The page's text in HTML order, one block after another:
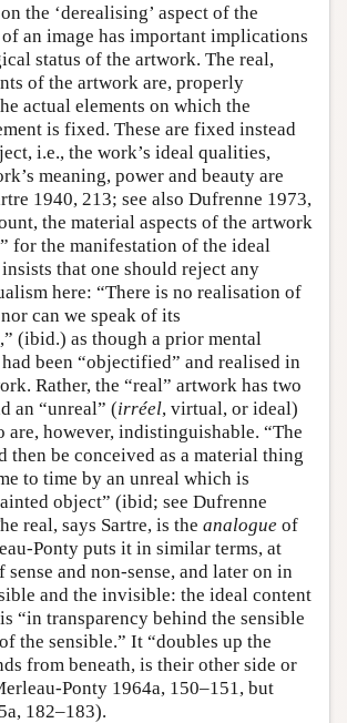
the ‘derealising’ aspect of the
an image has important implications
status of the artwork. The real,
of the artwork are, properly
actual elements on which the
is fixed. These are fixed instead
i.e., the work’s ideal qualities,
meaning, power and beauty are
1940, 213; see also Dufrenne 1973,
the material aspects of the artwork
for the manifestation of the ideal
insists that one should reject any
here: “There is no realisation of
can we speak of its
(ibid.) as though a prior mental
been “objectified” and realised in
Rather, the “real” artwork has two
an “unreal” (irréel, virtual, or ideal)
are, however, indistinguishable. “The
then be conceived as a material thing
to time by an unreal which is
object” (ibid; see Dufrenne
real, says Sartre, is the analogue of
Ponty puts it in similar terms, at
and non-sense, and later on in
and the invisible: the ideal content
“in transparency behind the sensible
the sensible.” It “doubles up the
from beneath, is their other side or
Ponty 1964a, 150–151, but
182–183).